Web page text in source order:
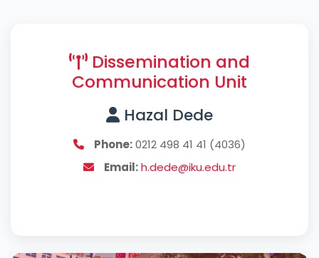
Dissemination and
Communication Unit
Hazal Dede
Phone:0212 498 41 41 (4036)
Email:h.dede@iku.edu.tr